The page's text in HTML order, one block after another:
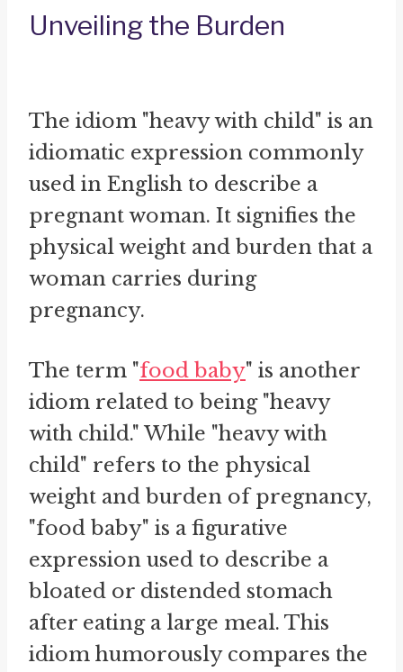
Unveiling the Burden
The idiom "heavy with child" is an
idiomatic expression commonly
used in English to describe a
pregnant woman. It signifies the
physical weight and burden that a
woman carries during
pregnancy.
The term "food baby" is another
idiom related to being "heavy
with child." While "heavy with
child" refers to the physical
weight and burden of pregnancy,
"food baby" is a figurative
expression used to describe a
bloated or distended stomach
after eating a large meal. This
idiom humorously compares the